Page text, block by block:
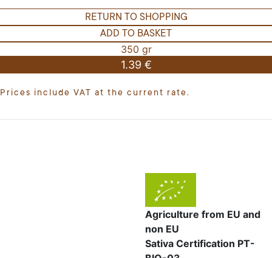
RETURN TO SHOPPING
ADD TO BASKET
350 gr
1.39 €
Prices include VAT at the current rate.
Agriculture from EU and
non EU
Sativa Certification PT-